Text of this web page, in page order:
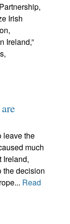
Irish
Ireland,”
leave the
much
Ireland,
the decision
Read